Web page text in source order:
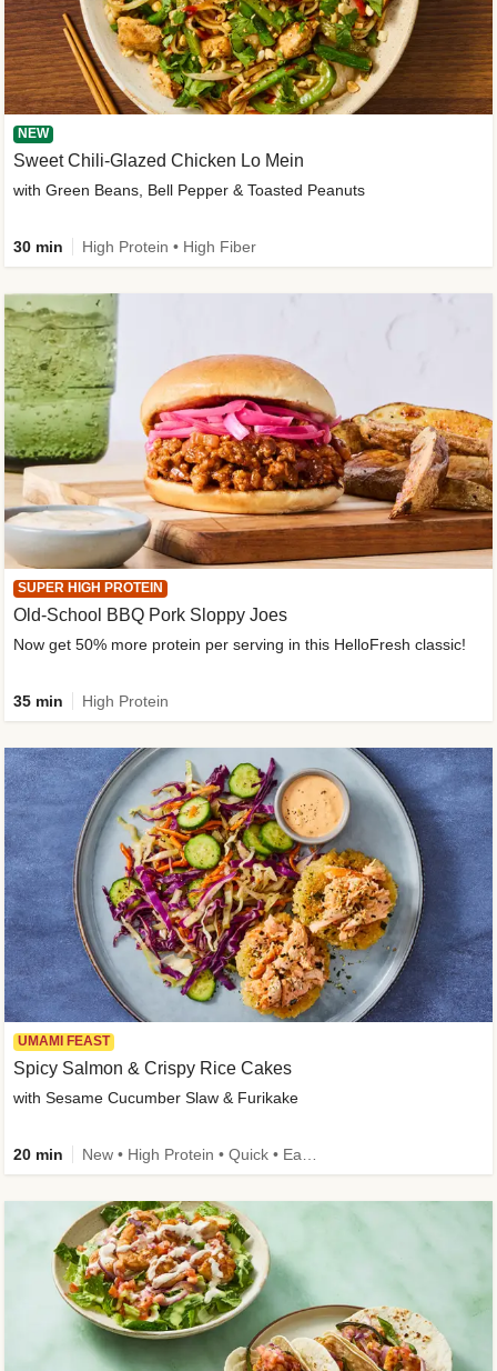
NEW
Sweet Chili-Glazed Chicken Lo Mein
with Green Beans, Bell Pepper & Toasted Peanuts
30 min High Protein • High Fiber
SUPER HIGH PROTEIN
Old-School BBQ Pork Sloppy Joes
Now get 50% more protein per serving in this HelloFresh classic!
35 min High Protein
UMAMI FEAST
Spicy Salmon & Crispy Rice Cakes
with Sesame Cucumber Slaw & Furikake
20 min